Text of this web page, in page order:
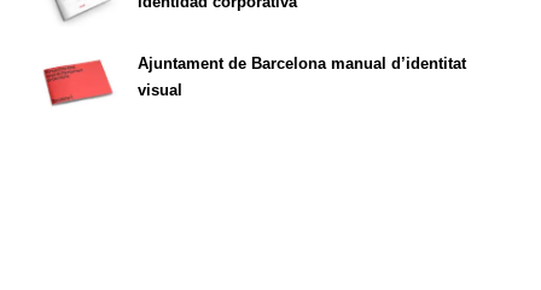
Ajuntament de Barcelona manual d’identitat
visual